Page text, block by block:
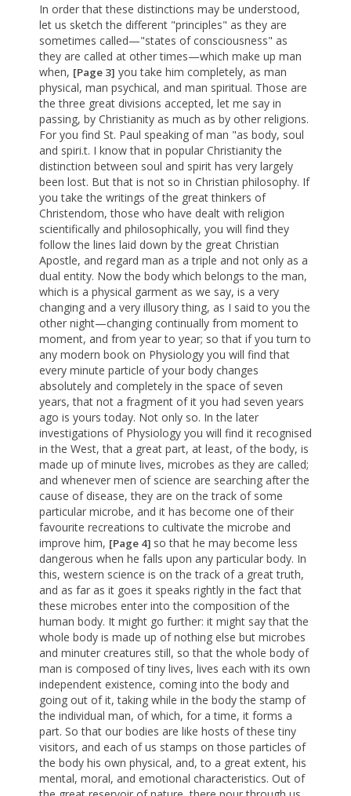
In order that these distinctions may be understood,
let us sketch the different "principles" as they are
sometimes called—"states of consciousness" as
they are called at other times—which make up man
when, [Page 3] you take him completely, as man
physical, man psychical, and man spiritual. Those are
the three great divisions accepted, let me say in
passing, by Christianity as much as by other religions.
For you find St. Paul speaking of man "as body, soul
and spiri.t. I know that in popular Christianity the
distinction between soul and spirit has very largely
been lost. But that is not so in Christian philosophy. If
you take the writings of the great thinkers of
Christendom, those who have dealt with religion
scientifically and philosophically, you will find they
follow the lines laid down by the great Christian
Apostle, and regard man as a triple and not only as a
dual entity. Now the body which belongs to the man,
which is a physical garment as we say, is a very
changing and a very illusory thing, as I said to you the
other night—changing continually from moment to
moment, and from year to year; so that if you turn to
any modern book on Physiology you will find that
every minute particle of your body changes
absolutely and completely in the space of seven
years, that not a fragment of it you had seven years
ago is yours today. Not only so. In the later
investigations of Physiology you will find it recognised
in the West, that a great part, at least, of the body, is
made up of minute lives, microbes as they are called;
and whenever men of science are searching after the
cause of disease, they are on the track of some
particular microbe, and it has become one of their
favourite recreations to cultivate the microbe and
improve him, [Page 4] so that he may become less
dangerous when he falls upon any particular body. In
this, western science is on the track of a great truth,
and as far as it goes it speaks rightly in the fact that
these microbes enter into the composition of the
human body. It might go further: it might say that the
whole body is made up of nothing else but microbes
and minuter creatures still, so that the whole body of
man is composed of tiny lives, lives each with its own
independent existence, coming into the body and
going out of it, taking while in the body the stamp of
the individual man, of which, for a time, it forms a
part. So that our bodies are like hosts of these tiny
visitors, and each of us stamps on those particles of
the body his own physical, and, to a great extent, his
mental, moral, and emotional characteristics. Out of